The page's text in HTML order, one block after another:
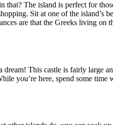
The island is perfect for
Sit at one of the island’s
are that the Greeks living on
This castle is fairly large
you’re here, spend some